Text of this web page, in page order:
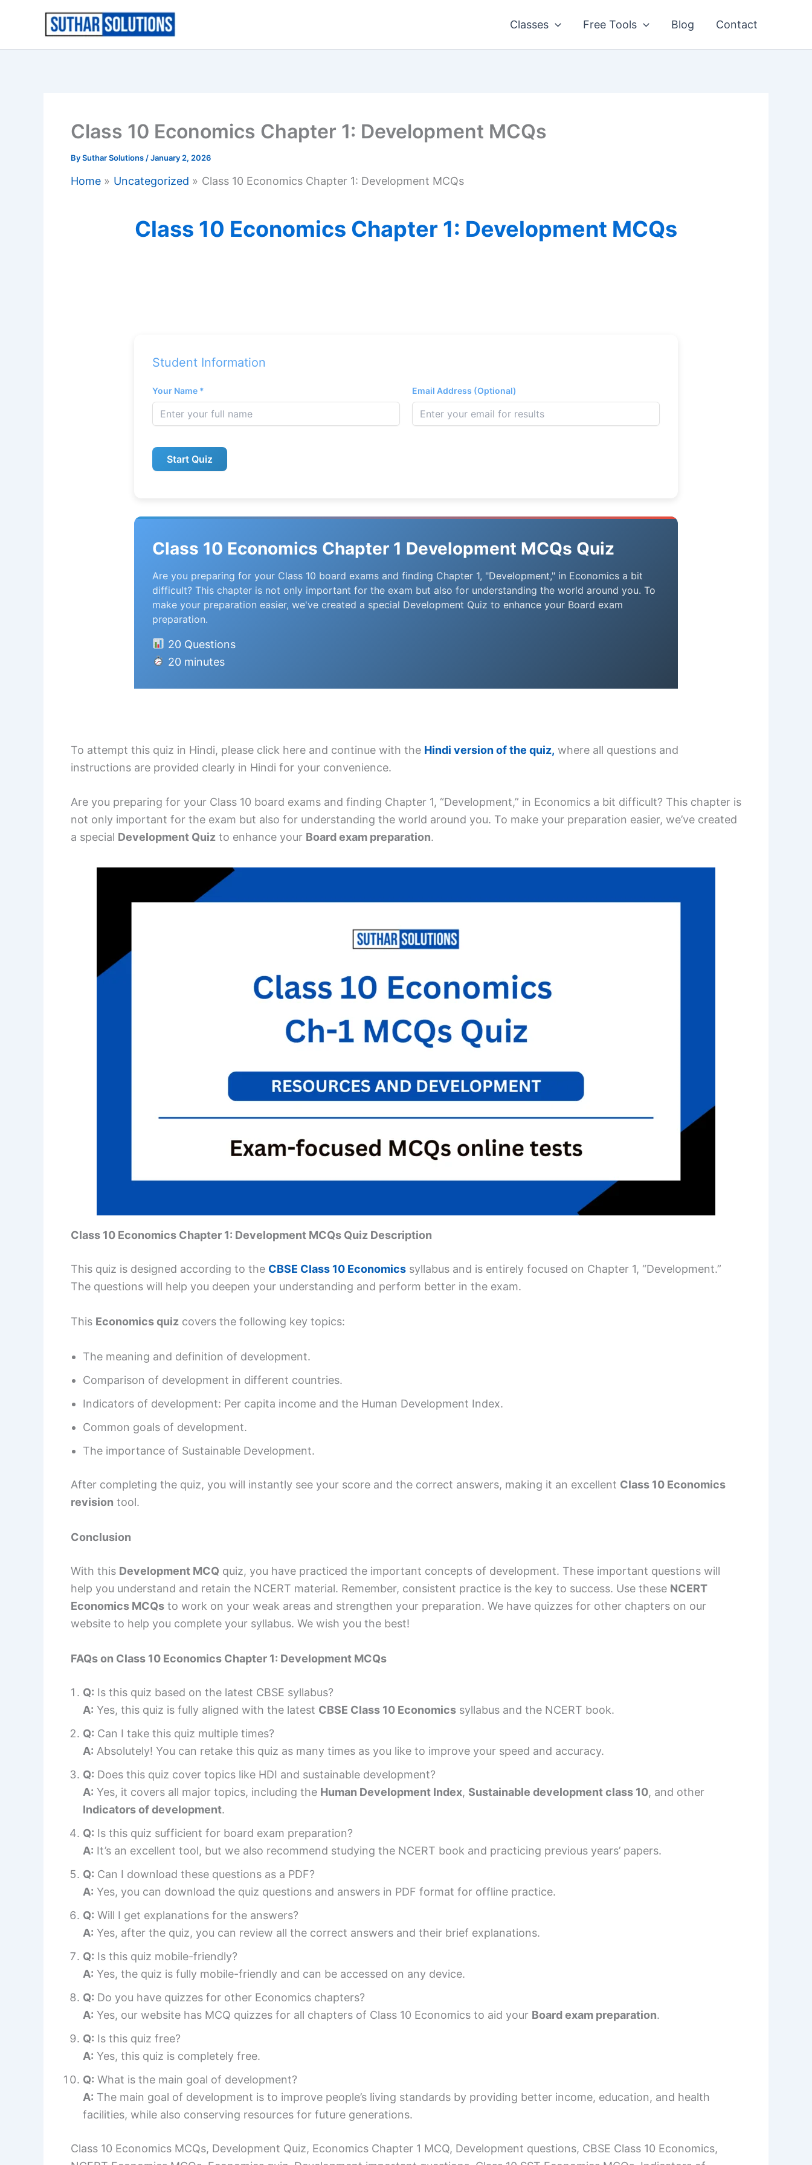
Classes Free Tools Blog Contact
Class 10 Economics Chapter 1: Development MCQs
BySuthar Solutions /January 2, 2026
Home Uncategorized Class 10 Economics Chapter 1: Development MCQs
Class 10 Economics Chapter 1: Development MCQs
Student Information
Your Name * Email Address (Optional)
Start Quiz
Class 10 Economics Chapter 1 Development MCQs Quiz
Are you preparing for your Class 10 board exams and finding Chapter 1, "Development," in Economics a bit
difficult? This chapter is not only important for the exam but also for understanding the world around you. To
make your preparation easier, we've created a special Development Quiz to enhance your Board exam
preparation.
20 Questions
20 minutes
To attempt this quiz in Hindi, please click here and continue with the Hindi version of the quiz, where all questions and
instructions are provided clearly in Hindi for your convenience.
Are you preparing for your Class 10 board exams and finding Chapter 1, “Development,” in Economics a bit difficult? This chapter is
not only important for the exam but also for understanding the world around you. To make your preparation easier, we’ve created
a special Development Quiz to enhance your Board exam preparation.
Class 10 Economics Chapter 1: Development MCQs Quiz Description
This quiz is designed according to the CBSE Class 10 Economics syllabus and is entirely focused on Chapter 1, “Development.”
The questions will help you deepen your understanding and perform better in the exam.
This Economics quiz covers the following key topics:
The meaning and definition of development.
Comparison of development in different countries.
Indicators of development: Per capita income and the Human Development Index.
Common goals of development.
The importance of Sustainable Development.
After completing the quiz, you will instantly see your score and the correct answers, making it an excellent Class 10 Economics
revision tool.
Conclusion
With this Development MCQ quiz, you have practiced the important concepts of development. These important questions will
help you understand and retain the NCERT material. Remember, consistent practice is the key to success. Use these NCERT
Economics MCQs to work on your weak areas and strengthen your preparation. We have quizzes for other chapters on our
website to help you complete your syllabus. We wish you the best!
FAQs on Class 10 Economics Chapter 1: Development MCQs
Q: Is this quiz based on the latest CBSE syllabus?
A: Yes, this quiz is fully aligned with the latest CBSE Class 10 Economics syllabus and the NCERT book.
Q: Can I take this quiz multiple times?
A: Absolutely! You can retake this quiz as many times as you like to improve your speed and accuracy.
Q: Does this quiz cover topics like HDI and sustainable development?
A: Yes, it covers all major topics, including the Human Development Index, Sustainable development class 10, and other
Indicators of development.
Q: Is this quiz sufficient for board exam preparation?
A: It’s an excellent tool, but we also recommend studying the NCERT book and practicing previous years’ papers.
Q: Can I download these questions as a PDF?
A: Yes, you can download the quiz questions and answers in PDF format for offline practice.
Q: Will I get explanations for the answers?
A: Yes, after the quiz, you can review all the correct answers and their brief explanations.
Q: Is this quiz mobile-friendly?
A: Yes, the quiz is fully mobile-friendly and can be accessed on any device.
Q: Do you have quizzes for other Economics chapters?
A: Yes, our website has MCQ quizzes for all chapters of Class 10 Economics to aid your Board exam preparation.
Q: Is this quiz free?
A: Yes, this quiz is completely free.
Q: What is the main goal of development?
A: The main goal of development is to improve people’s living standards by providing better income, education, and health
facilities, while also conserving resources for future generations.
Class 10 Economics MCQs, Development Quiz, Economics Chapter 1 MCQ, Development questions, CBSE Class 10 Economics,